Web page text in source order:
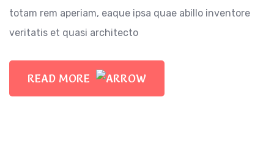
totam rem aperiam, eaque ipsa quae abillo inventore
veritatis et quasi architecto
READ MORE